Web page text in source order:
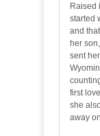
Raised
started
and
her
sent
first
she
away